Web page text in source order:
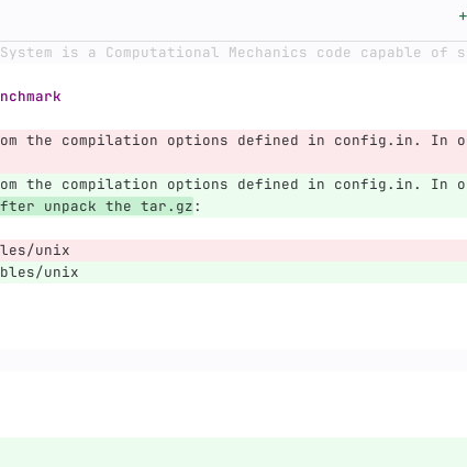
+
System is a Computational Mechanics code capable
the compilation options defined in config.in. In
the compilation options defined in config.in. In
unpack the tar.gz:
unix
unix